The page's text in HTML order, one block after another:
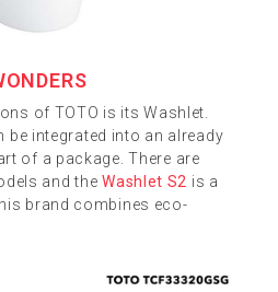
of TOTO is its Washlet.
be integrated into an already
of a package. There are
and theWashlet S2 is a
brand combines eco-